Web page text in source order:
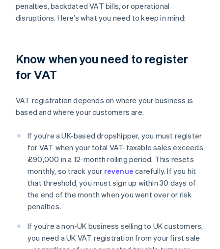
penalties, backdated VAT bills, or operational
disruptions. Here’s what you need to keep in mind:
Know when you need to register
for VAT
VAT registration depends on where your business is
based and where your customers are.
If you’re a UK-based dropshipper, you must register
for VAT when your total VAT-taxable sales exceeds
£90,000 in a 12-month rolling period. This resets
monthly, so track your revenue carefully. If you hit
that threshold, you must sign up within 30 days of
the end of the month when you went over or risk
penalties.
If you’re a non-UK business selling to UK customers,
you need a UK VAT registration from your first sale